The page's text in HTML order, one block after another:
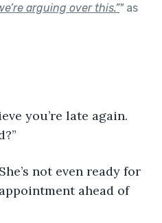
arguing over this.”"as
you’re late again.
not even ready for
ahead of